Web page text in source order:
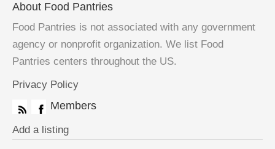
About Food Pantries
Food Pantries is not associated with any government
agency or nonprofit organization. We list Food
Pantries centers throughout the US.
Privacy Policy
Members
Add a listing